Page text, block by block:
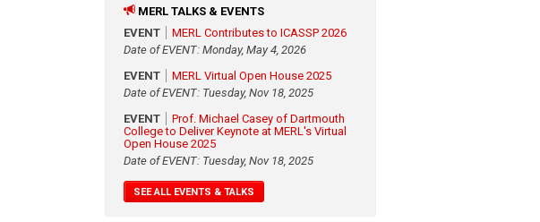
MERL TALKS & EVENTS
EVENT
MERL Contributes to ICASSP 2026
Date of EVENT: Monday, May 4, 2026
EVENT
MERL Virtual Open House 2025
Date of EVENT: Tuesday, Nov 18, 2025
EVENT
Prof. Michael Casey of Dartmouth
College to Deliver Keynote at MERL's Virtual
Open House 2025
Date of EVENT: Tuesday, Nov 18, 2025
SEE ALL EVENTS & TALKS